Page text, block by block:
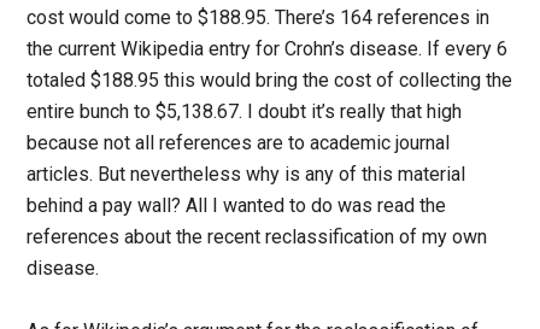
cost would come to $188.95. There’s 164 references in
the current Wikipedia entry for Crohn’s disease. If every 6
totaled $188.95 this would bring the cost of collecting the
entire bunch to $5,138.67. I doubt it’s really that high
because not all references are to academic journal
articles. But nevertheless why is any of this material
behind a pay wall? All I wanted to do was read the
references about the recent reclassification of my own
disease.